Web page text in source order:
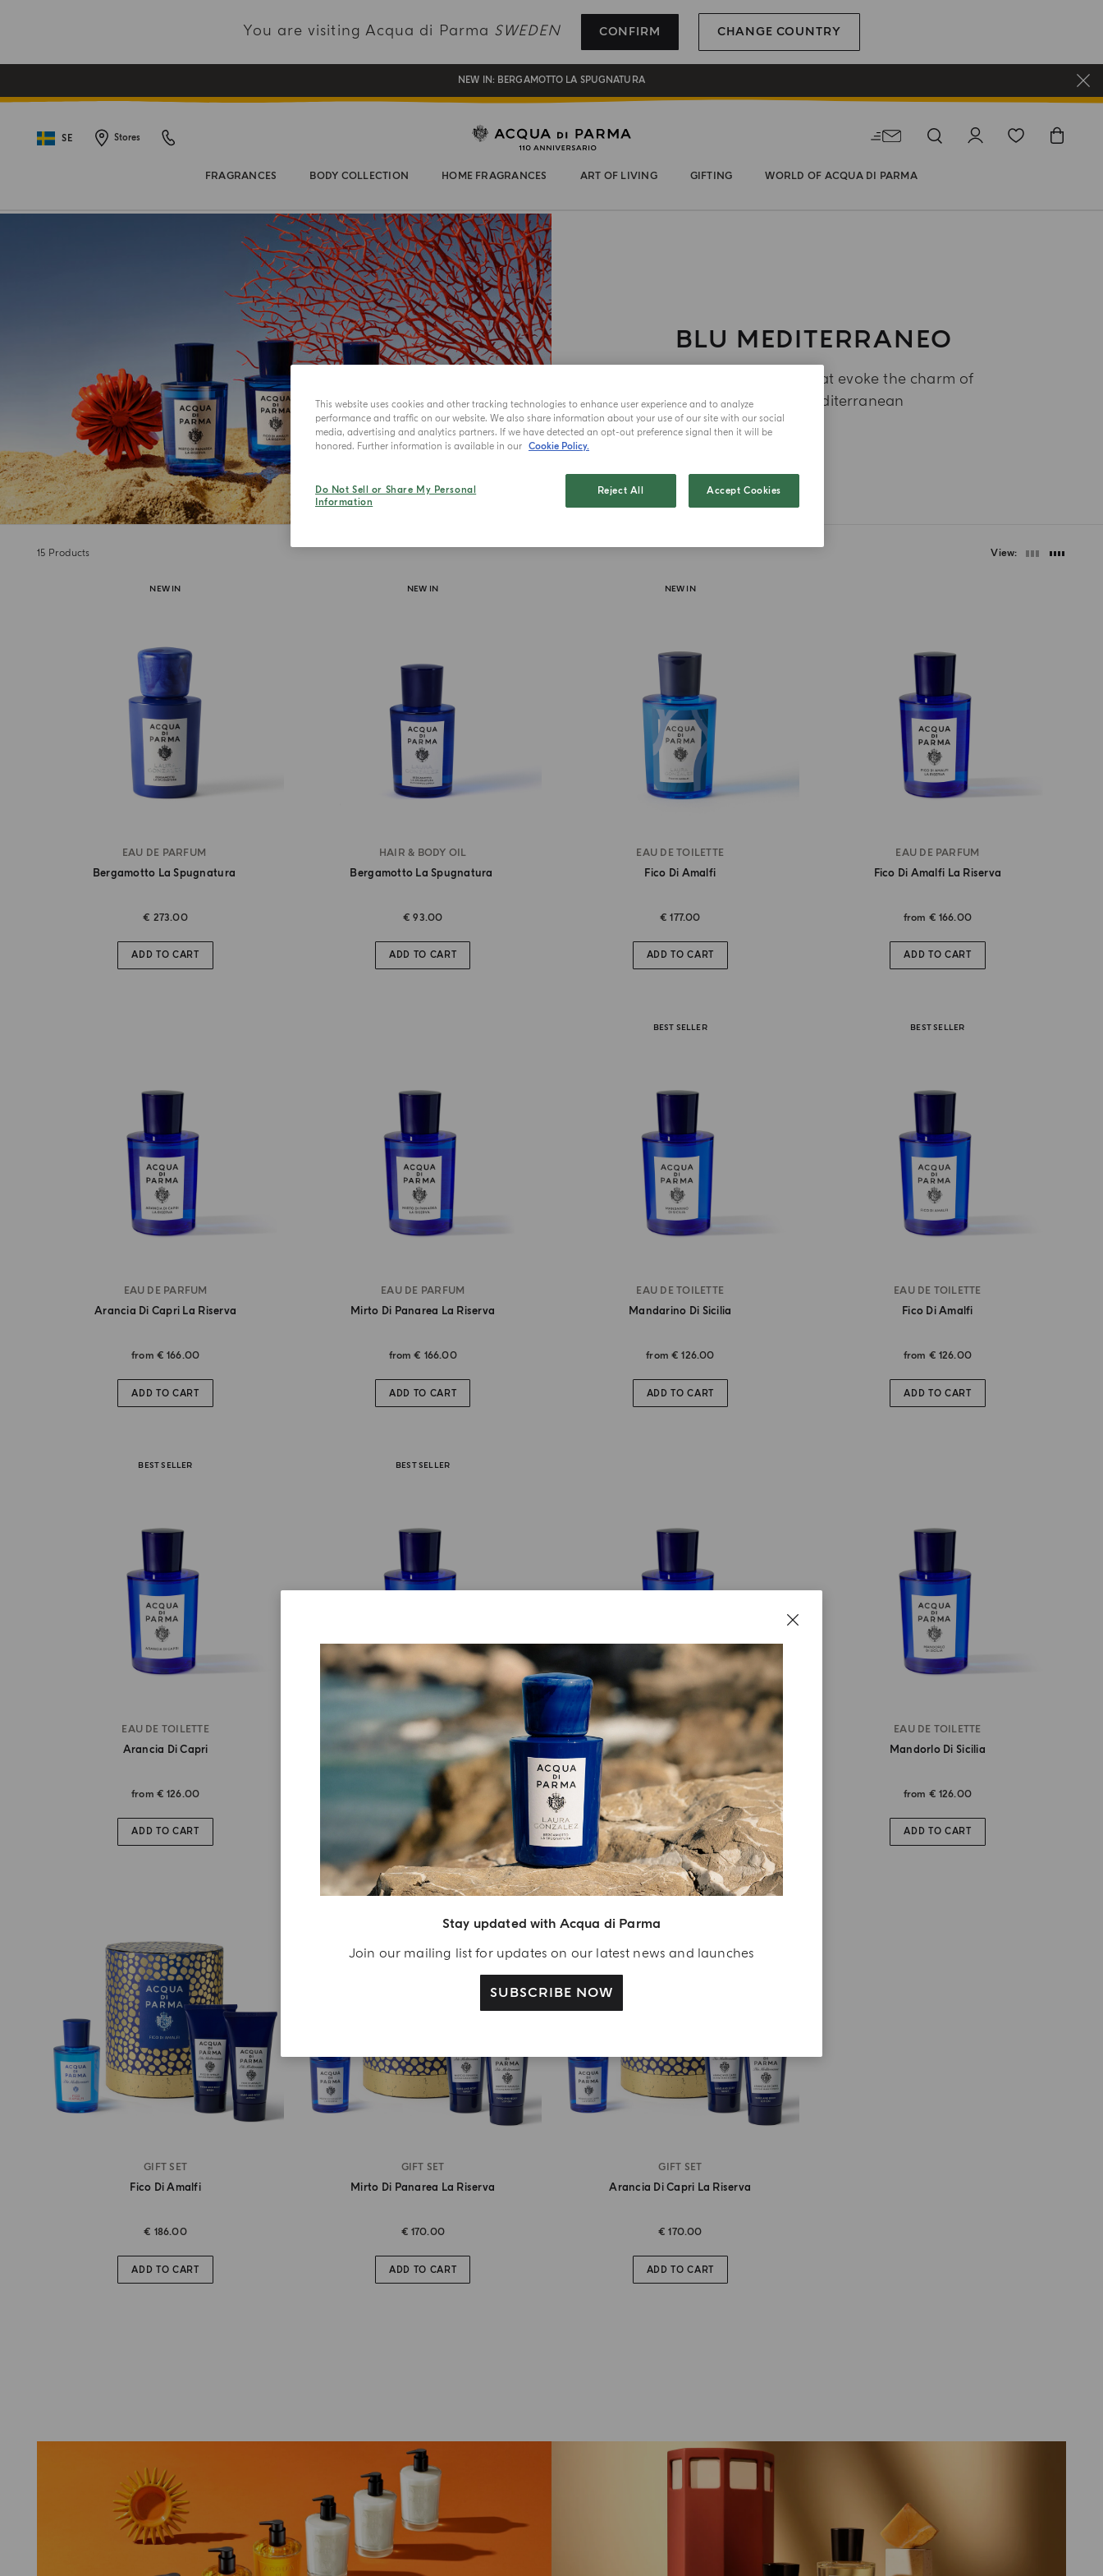
You are visiting Acqua di Parma SWEDEN CONFIRM CHANGE COUNTRY
REGISTER AND ENJOY A WORLD OF BENEFITS
COMPLIMENTARY GIFT ON ALL ORDERS OVER 180€
NEW IN: BERGAMOTTO LA SPUGNATURA
SE Stores
FRAGRANCES BODY COLLECTION HOME FRAGRANCES ART OF LIVING GIFTING WORLD OF ACQUA DI PARMA
Stay updated with Acqua di Parma
Join our mailing list for updates on our latest news and launches
SUBSCRIBE NOW
BLU MEDITERRANEO
The novel fragrances that evoke the charm of
the Italian Mediterranean
15 Products View
NEW IN
EAU DE PARFUM
Bergamotto La Spugnatura
€ 273.00
ADD TO CART
NEW IN
HAIR & BODY OIL
Bergamotto La Spugnatura
€ 93.00
ADD TO CART
NEW IN
EAU DE TOILETTE
Fico Di Amalfi
€ 177.00
ADD TO CART
EAU DE PARFUM
Fico Di Amalfi La Riserva
from € 166.00
ADD TO CART
EAU DE PARFUM
Arancia Di Capri La Riserva
from € 166.00
ADD TO CART
EAU DE PARFUM
Mirto Di Panarea La Riserva
from€ 166.00
ADD TO CART
BEST SELLER
EAU DE TOILETTE
Mandarino Di Sicilia
from€ 126.00
ADD TO CART
BEST SELLER
EAU DE TOILETTE
Fico Di Amalfi
from € 126.00
ADD TO CART
BEST SELLER
EAU DE TOILETTE
Arancia Di Capri
from € 126.00
ADD TO CART
BEST SELLER
EAU DE TOILETTE
Mirto Di Panarea
ADD TO CART
EAU DE TOILETTE
Bergamotto Di Calabria
from€ 126.00
ADD TO CART
EAU DE TOILETTE
Mandorlo Di Sicilia
from € 126.00
ADD TO CART
GIFT SET
Fico Di Amalfi
€ 186.00
ADD TO CART
GIFT SET
Mirto Di Panarea La Riserva
€ 170.00
ADD TO CART
GIFT SET
Arancia Di Capri La Riserva
€ 170.00
ADD TO CART
This website uses cookies and other tracking technologies to enhance user experience and to analyze
performance and traffic on our website. We also share information about your use of our site with our social
media, advertising and analytics partners. If we have detected an opt-out preference signal then it will be
honored. Further information is available in our Cookie Policy.
Do Not Sell or Share My Personal
Information
Reject All Accept Cookies